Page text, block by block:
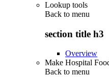
Lookup tools
Back to menu
section title h3
Overview
Make Hospital
Back to menu